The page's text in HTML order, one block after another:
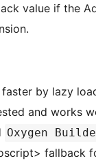
value if the
faster by lazy
Oxygen
fallback